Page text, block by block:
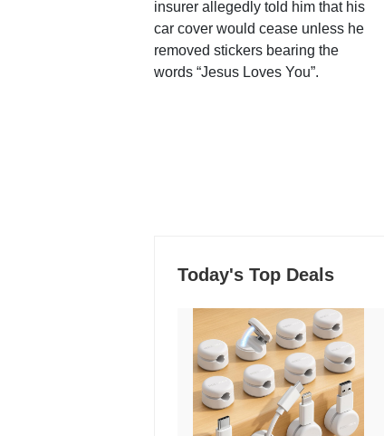
insurer allegedly told him that his
car cover would cease unless he
removed stickers bearing the
words “Jesus Loves You”.
Today's Top Deals